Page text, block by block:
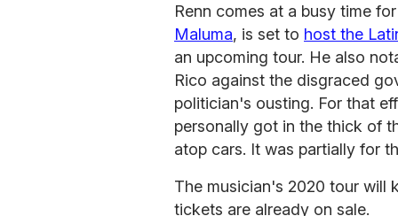
Renn comes at a busy time
Maluma, is set to host the
an upcoming tour. He also
Rico against the disgraced
politician's ousting. For that
personally got in the thick of
atop cars. It was partially for
The musician's 2020 tour will
tickets are already on sale.